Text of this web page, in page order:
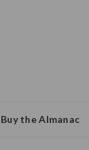
Buy the Almanac